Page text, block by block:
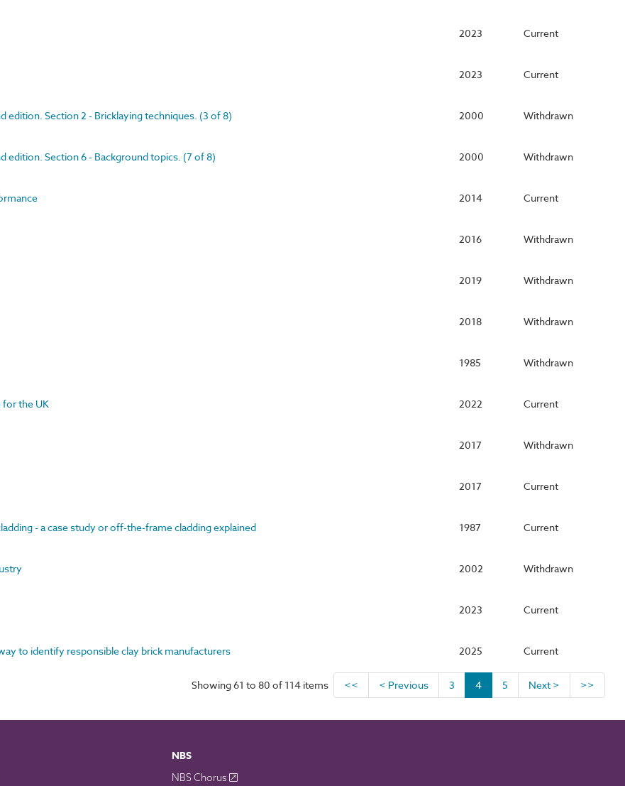
2023 Current
2023 Current
edition. Section 2 - Bricklaying techniques. (3 of 8) 2000 Withdrawn
edition. Section 6 - Background topics. (7 of 8) 2000 Withdrawn
2014 Current
2016 Withdrawn
2019 Withdrawn
2018 Withdrawn
1985 Withdrawn
for the UK 2022 Current
2017 Withdrawn
2017 Current
- a case study or off-the-frame cladding explained 1987 Current
2002 Withdrawn
2023 Current
to identify responsible clay brick manufacturers 2025 Current
Showing 61 to 80 of 114 items << < Previous 3 4 5 Next > >>
NBS
NBS Chorus